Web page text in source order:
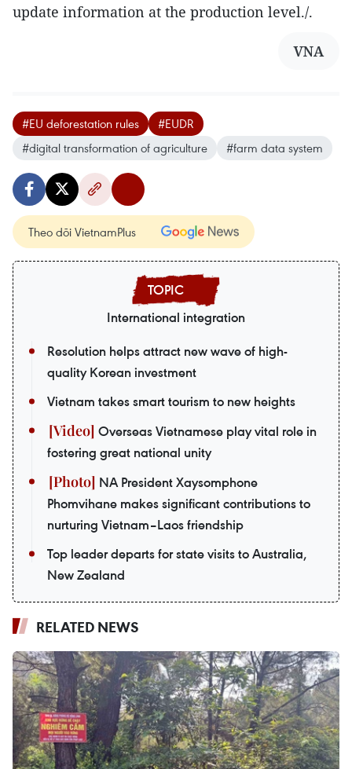
update information at the production level./.
VNA
#EU deforestation rules
#EUDR
#digital transformation of agriculture
#farm data system
Theo dõi VietnamPlus
International integration
Resolution helps attract new wave of high-
quality Korean investment
Vietnam takes smart tourism to new heights
Overseas Vietnamese play vital role in
fostering great national unity
NA President Xaysomphone
Phomvihane makes significant contributions to
nurturing Vietnam–Laos friendship
Top leader departs for state visits to Australia,
New Zealand
RELATED NEWS